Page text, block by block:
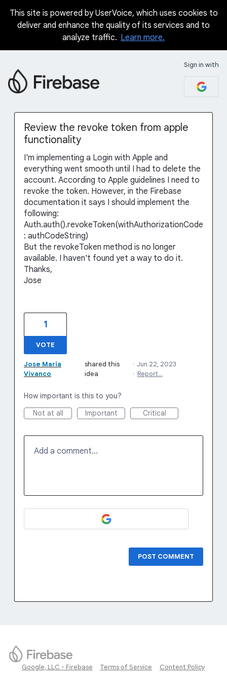
Skip
This site is powered by UserVoice, which uses cookies to
deliver and enhance the quality of its services and to
analyze traffic. Learn more.
Sign in with
Review the revoke token from apple
functionality
I'm implementing a Login with Apple and
everything went smooth until I had to delete the
account. According to Apple guidelines I need to
revoke the token. However, in the Firebase
documentation it says I should implement the
following:
Auth.auth().revokeToken(withAuthorizationCode
: authCodeString)
But the revokeToken method is no longer
available. I haven't found yet a way to do it.
Thanks,
Jose
1
VOTE
Jose Maria
Vivanco
shared this
idea
· Jun 22, 2023
· Report…
How important is this to you?
Not at all
Important Critical
Add a comment…
POST COMMENT
Google, LLC - Firebase Terms of Service Content Policy